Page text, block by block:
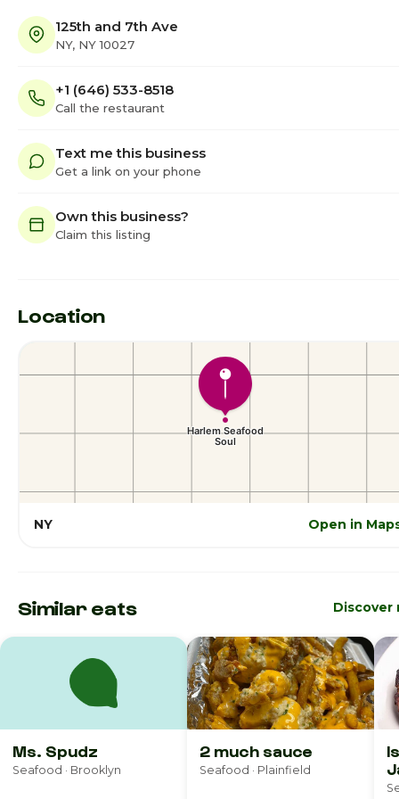
125th and 7th Ave
NY, NY 10027
+1 (646) 533-8518
Call the restaurant
Text me this business
Get a link on your phone
Own this business?
Claim this listing
Location
NY Open in
Similar eats Discover
Ms. Spudz
Seafood · Brooklyn
2 much sauce
Seafood · Plainfield